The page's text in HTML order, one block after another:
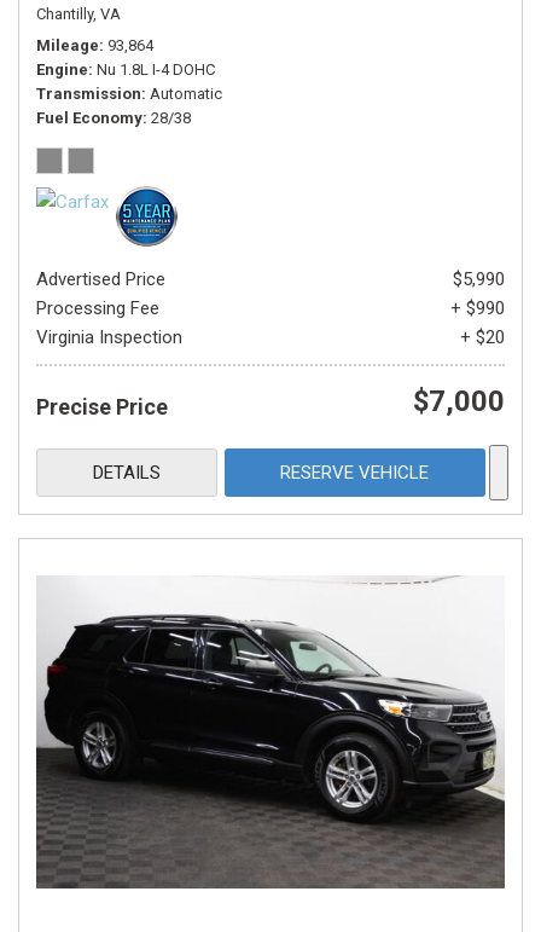
Chantilly, VA
Mileage 93,864
Engine Nu 1.8L I-4 DOHC
Transmission Automatic
Fuel Economy 28/38
Advertised Price
$5,990
Processing Fee
+ $990
Virginia Inspection
+ $20
Precise Price $7,000
DETAILS RESERVE VEHICLE